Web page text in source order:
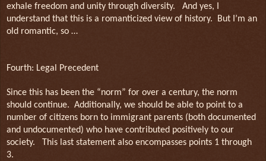
exhale freedom and unity through diversity.
And yes, I
understand that this is a romanticized view of history.
But I’m an
old romantic, so …
Fourth: Legal Precedent
Since this has been the “norm” for over a century, the norm
should continue. Additionally, we should be able to point to a
number of citizens born to immigrant parents (both documented
and undocumented) who have contributed positively to our
society.
This last statement also encompasses points 1 through
3.